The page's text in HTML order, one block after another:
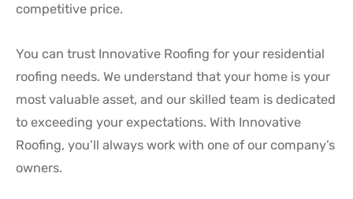
competitive price.
You can trust Innovative Roofing for your residential
roofing needs. We understand that your home is your
most valuable asset, and our skilled team is dedicated
to exceeding your expectations. With Innovative
Roofing, you’ll always work with one of our company’s
owners.